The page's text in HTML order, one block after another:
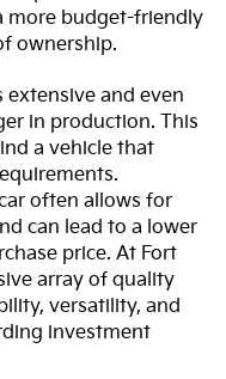
more budget-friendly
ownership.
extensive and even
in production. This
a vehicle that
often allows for
can lead to a lower
price. At Fort
array of quality
versatility, and
investment